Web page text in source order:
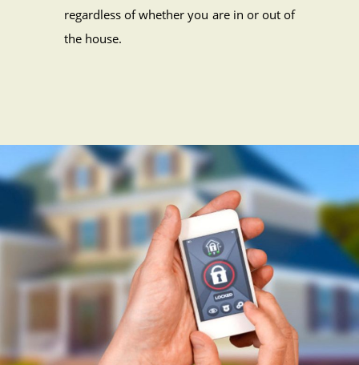
regardless of whether you are in or out of
the house.